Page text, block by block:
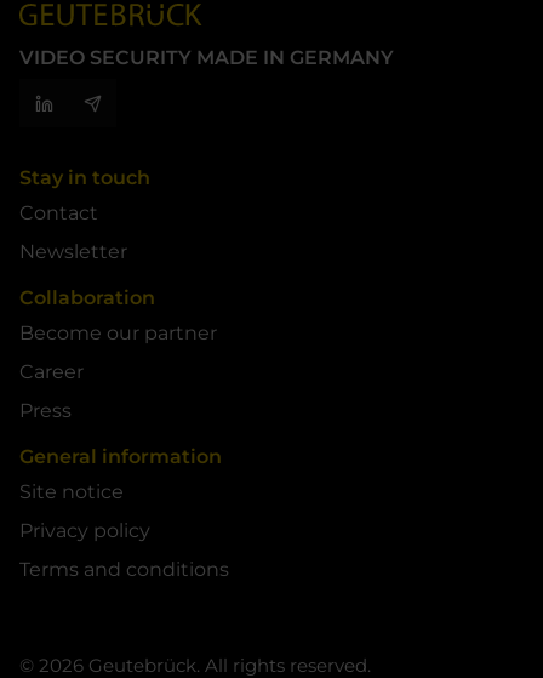
VIDEO SECURITY MADE IN GERMANY
Stay in touch
Contact
Newsletter
Collaboration
Become our partner
Career
Press
General information
Site notice
Privacy policy
Terms and conditions
© 2026 Geutebrück. All rights reserved.